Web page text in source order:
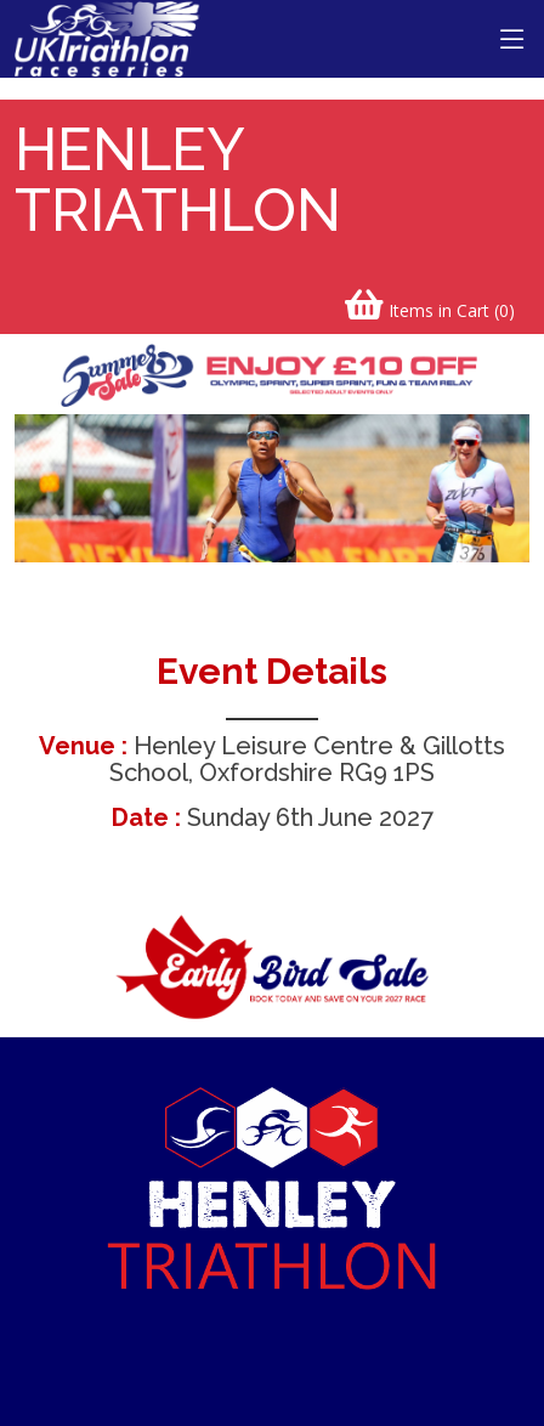
Henley Triathlon
HENLEY
TRIATHLON
Items in Cart (0)
Event Details
Venue : Henley Leisure Centre & Gillotts
School, Oxfordshire RG9 1PS
Date : Sunday 6th June 2027